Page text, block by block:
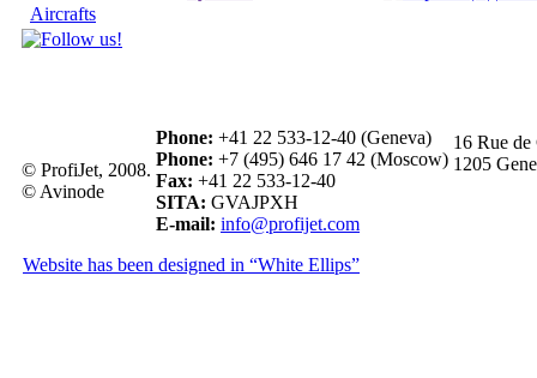
Aircrafts
© ProfiJet, 2008.
© Avinode
Phone: +41 22 533-12-40 (Geneva)
Phone: +7 (495) 646 17 42 (Moscow)
Fax: +41 22 533-12-40
SITA: GVAJPXH
E-mail: info@profijet.com
16 Rue
1205
Website has been designed in “White Ellips”